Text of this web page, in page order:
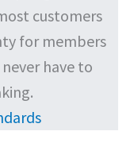
customers
for members
have to